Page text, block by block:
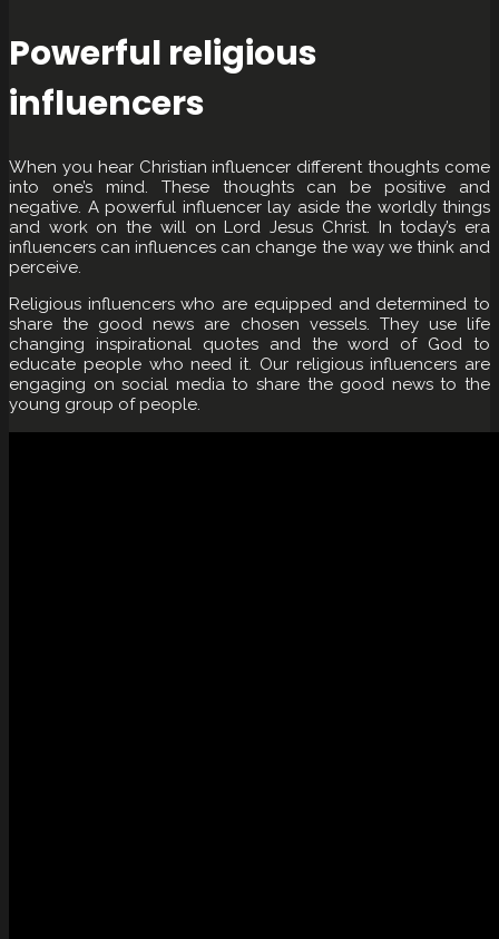
Powerful religious
influencers
When you hear Christian influencer different thoughts come
into one’s mind. These thoughts can be positive and
negative. A powerful influencer lay aside the worldly things
and work on the will on Lord Jesus Christ. In today’s era
influencers can influences can change the way we think and
perceive.
Religious influencers who are equipped and determined to
share the good news are chosen vessels. They use life
changing inspirational quotes and the word of God to
educate people who need it. Our religious influencers are
engaging on social media to share the good news to the
young group of people.